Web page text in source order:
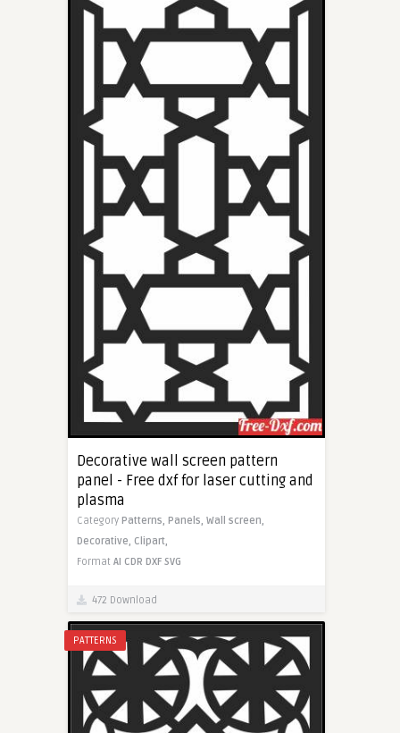
Decorative wall screen pattern
panel - Free dxf for laser cutting and
plasma
Category Patterns, Panels, Wall screen,
Decorative, Clipart,
Format AI CDR DXF SVG
472 Download
PATTERNS